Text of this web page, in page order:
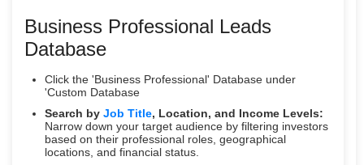
Business Professional Leads
Database
Click the 'Business Professional' Database under
'Custom Database
Search by Job Title, Location, and Income Levels:
Narrow down your target audience by filtering investors
based on their professional roles, geographical
locations, and financial status.